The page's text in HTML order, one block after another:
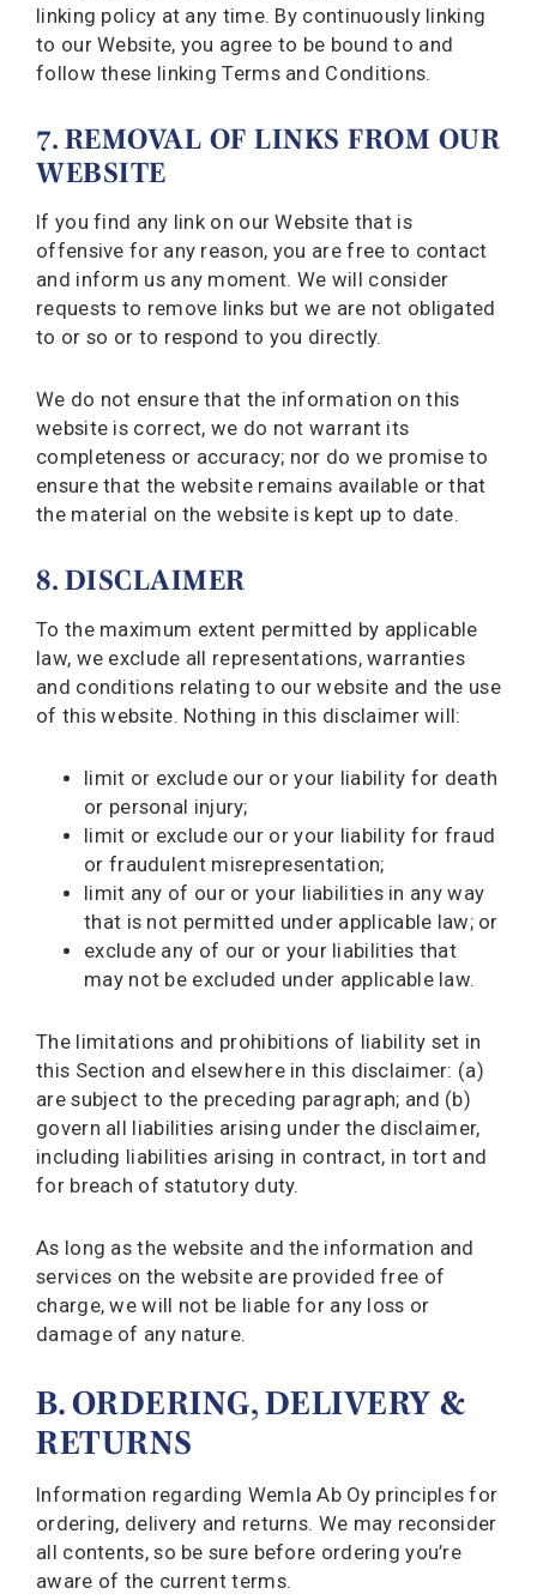
linking policy at any time. By continuously linking
to our Website, you agree to be bound to and
follow these linking Terms and Conditions.
7. REMOVAL OF LINKS FROM OUR
WEBSITE
If you find any link on our Website that is
offensive for any reason, you are free to contact
and inform us any moment. We will consider
requests to remove links but we are not obligated
to or so or to respond to you directly.
We do not ensure that the information on this
website is correct, we do not warrant its
completeness or accuracy; nor do we promise to
ensure that the website remains available or that
the material on the website is kept up to date.
8. DISCLAIMER
To the maximum extent permitted by applicable
law, we exclude all representations, warranties
and conditions relating to our website and the use
of this website. Nothing in this disclaimer will:
limit or exclude our or your liability for death
or personal injury;
limit or exclude our or your liability for fraud
or fraudulent misrepresentation;
limit any of our or your liabilities in any way
that is not permitted under applicable law; or
exclude any of our or your liabilities that
may not be excluded under applicable law.
The limitations and prohibitions of liability set in
this Section and elsewhere in this disclaimer: (a)
are subject to the preceding paragraph; and (b)
govern all liabilities arising under the disclaimer,
including liabilities arising in contract, in tort and
for breach of statutory duty.
As long as the website and the information and
services on the website are provided free of
charge, we will not be liable for any loss or
damage of any nature.
B. ORDERING, DELIVERY &
RETURNS
Information regarding Wemla Ab Oy principles for
ordering, delivery and returns. We may reconsider
all contents, so be sure before ordering you’re
aware of the current terms.